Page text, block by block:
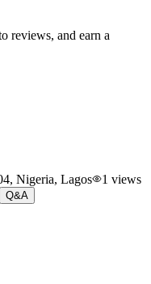
reviews, and earn a
Nigeria, Lagos 1 views
Q&A